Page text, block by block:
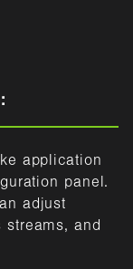
application
panel.
adjust
streams, and